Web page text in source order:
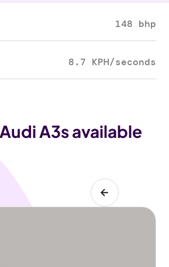
148 bhp
8.7 KPH/seconds
A3s available